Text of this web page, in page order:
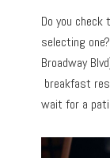
Do you
selecting
Broadway
breakfast
wait for a